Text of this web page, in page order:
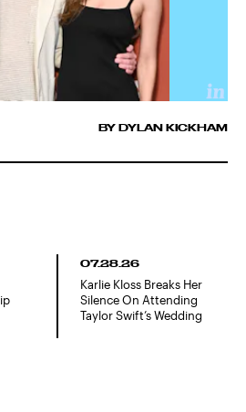
BY DYLAN KICKHAM
07.28.26
Karlie Kloss Breaks Her
Silence On Attending
Taylor Swift’s Wedding